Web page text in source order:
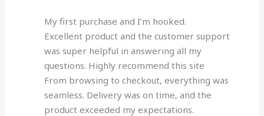
My first purchase and I’m hooked.
Excellent product and the customer support
was super helpful in answering all my
questions. Highly recommend this site
From browsing to checkout, everything was
seamless. Delivery was on time, and the
product exceeded my expectations.